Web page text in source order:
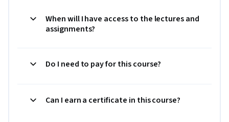
When will I have access to the lectures and
assignments?
Do I need to pay for this course?
Can I earn a certificate in this course?